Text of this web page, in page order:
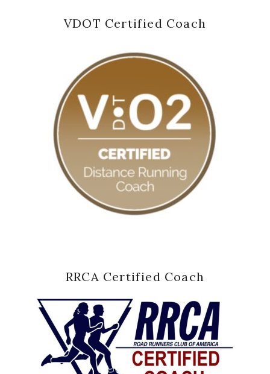
VDOT Certified Coach
RRCA Certified Coach